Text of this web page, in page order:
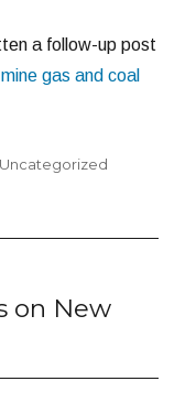
a follow-up post
gas and coal
Categories
Uncategorized
on New